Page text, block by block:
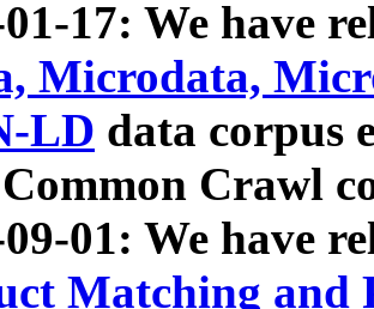
17: We have
Microdata,
LD data corpus
Crawl
01: We have
Matching and